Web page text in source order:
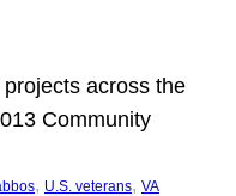
across the
Community
, U.S. veterans, VA